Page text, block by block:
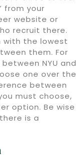
from your
website or
recruit there.
with the lowest
them. For
NYU and
one over the
between
must choose,
option. Be wise
is a